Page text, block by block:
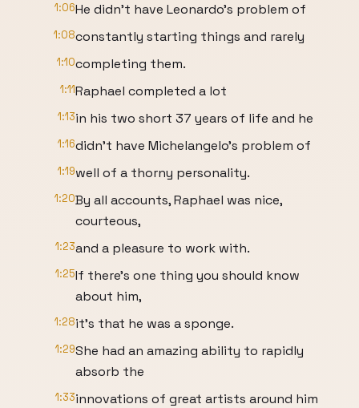
1:06He didn't have Leonardo's problem of
1:08constantly starting things and rarely
1:10completing them.
1:11Raphael completed a lot
1:13in his two short 37 years of life and he
1:16didn't have Michelangelo's problem of
1:19well of a thorny personality.
1:20By all accounts, Raphael was nice,
courteous,
1:23and a pleasure to work with.
1:25If there's one thing you should know
about him,
1:28it's that he was a sponge.
1:29She had an amazing ability to rapidly
absorb the
1:33innovations of great artists around him